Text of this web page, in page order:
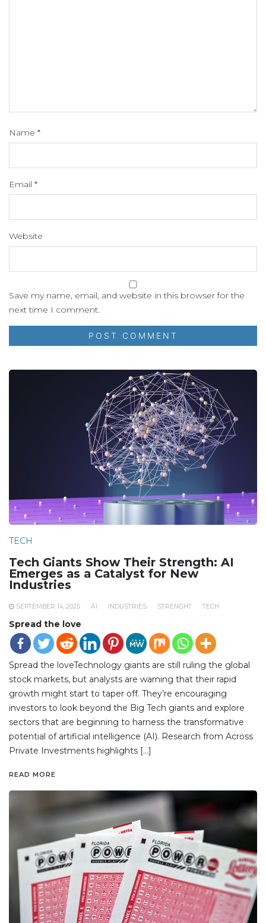
Name *
Email *
Website
Save my name, email, and website in this browser for the
next time I comment.
TECH
Tech Giants Show Their Strength: AI
Emerges as a Catalyst for New
Industries
SEPTEMBER 14, 2025 AI INDUSTRIES STRENGHT TECH
Spread the love
Spread the loveTechnology giants are still ruling the global
stock markets, but analysts are warning that their rapid
growth might start to taper off. They’re encouraging
investors to look beyond the Big Tech giants and explore
sectors that are beginning to harness the transformative
potential of artificial intelligence (AI). Research from Across
Private Investments highlights […]
READ MORE